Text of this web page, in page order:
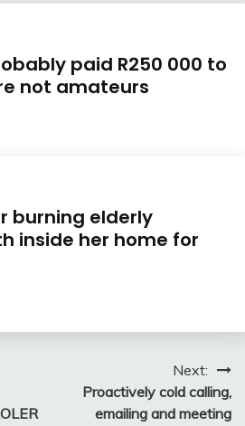
paid R250 000 to
not amateurs
burning elderly
inside her home for
Next:
Proactively cold calling,
emailing and meeting